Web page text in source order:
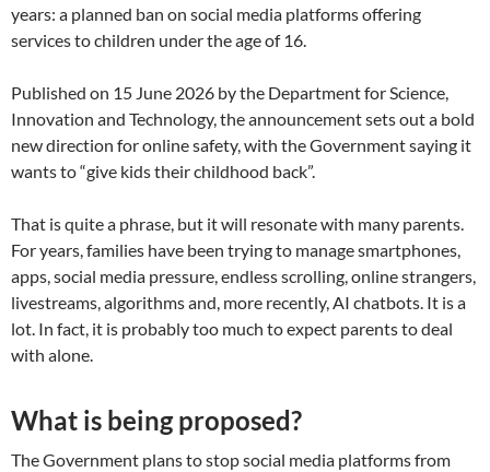
years: a planned ban on social media platforms offering
services to children under the age of 16.
Published on 15 June 2026 by the Department for Science,
Innovation and Technology, the announcement sets out a bold
new direction for online safety, with the Government saying it
wants to “give kids their childhood back”.
That is quite a phrase, but it will resonate with many parents.
For years, families have been trying to manage smartphones,
apps, social media pressure, endless scrolling, online strangers,
livestreams, algorithms and, more recently, AI chatbots. It is a
lot. In fact, it is probably too much to expect parents to deal
with alone.
What is being proposed?
The Government plans to stop social media platforms from